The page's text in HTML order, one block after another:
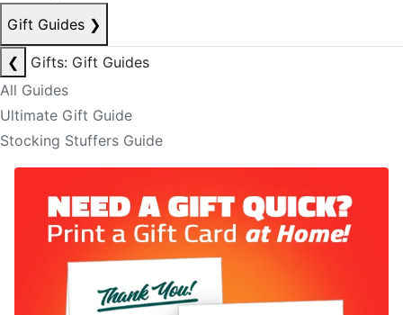
Gift Guides ❯
❮
Gifts: Gift Guides
All Guides
Ultimate Gift Guide
Stocking Stuffers Guide